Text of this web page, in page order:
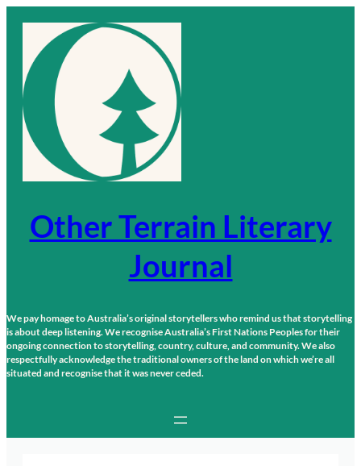
content
Other Terrain Literary
Journal
We pay homage to Australia’s original storytellers who remind us that storytelling
is about deep listening. We recognise Australia’s First Nations Peoples for their
ongoing connection to storytelling, country, culture, and community. We also
respectfully acknowledge the traditional owners of the land on which we’re all
situated and recognise that it was never ceded.